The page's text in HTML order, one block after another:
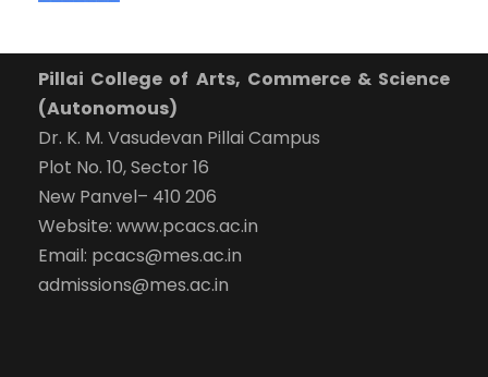
Pillai College of Arts, Commerce & Science
(Autonomous)
Dr. K. M. Vasudevan Pillai Campus
Plot No. 10, Sector 16
New Panvel– 410 206
Website: www.pcacs.ac.in
Email: pcacs@mes.ac.in
admissions@mes.ac.in